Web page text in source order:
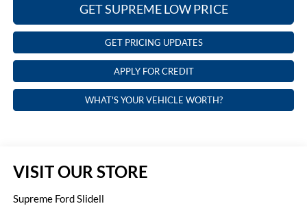
GET SUPREME LOW PRICE
GET PRICING UPDATES
APPLY FOR CREDIT
WHAT'S YOUR VEHICLE WORTH?
VISIT OUR STORE
Supreme Ford Slidell